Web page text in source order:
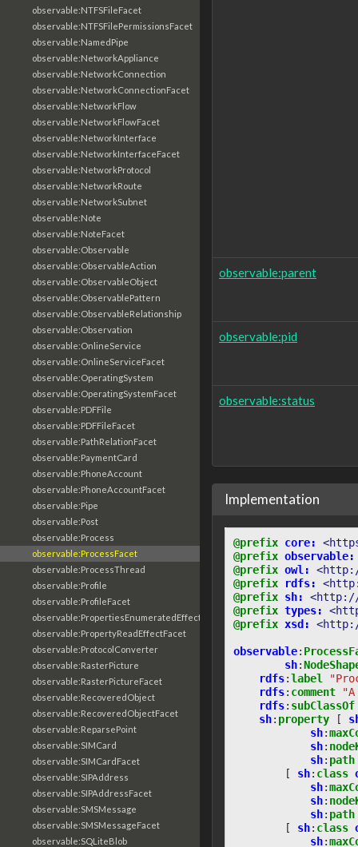
observable:NTFSFileFacet
observable:NTFSFilePermissionsFacet
observable:NamedPipe
observable:NetworkAppliance
observable:NetworkConnection
observable:NetworkConnectionFacet
observable:NetworkFlow
observable:NetworkFlowFacet
observable:NetworkInterface
observable:NetworkInterfaceFacet
observable:NetworkProtocol
observable:NetworkRoute
observable:NetworkSubnet
observable:Note
observable:NoteFacet
observable:Observable
observable:ObservableAction
observable:ObservableObject
observable:ObservablePattern
observable:ObservableRelationship
observable:Observation
observable:OnlineService
observable:OnlineServiceFacet
observable:OperatingSystem
observable:OperatingSystemFacet
observable:PDFFile
observable:PDFFileFacet
observable:PathRelationFacet
observable:PaymentCard
observable:PhoneAccount
observable:PhoneAccountFacet
observable:Pipe
observable:Post
observable:Process
observable:ProcessFacet
observable:ProcessThread
observable:Profile
observable:ProfileFacet
observable:PropertiesEnumeratedEffectFacet
observable:PropertyReadEffectFacet
observable:ProtocolConverter
observable:RasterPicture
observable:RasterPictureFacet
observable:RecoveredObject
observable:RecoveredObjectFacet
observable:ReparsePoint
observable:SIMCard
observable:SIMCardFacet
observable:SIPAddress
observable:SIPAddressFacet
observable:SMSMessage
observable:SMSMessageFacet
observable:SQLiteBlob
observable:parent
observable:pid
observable:status
Implementation
@prefix core:
@prefix observable:
@prefix owl:
@prefix
rdfs:
@prefix sh:
<http://
@prefix types:
@prefix xsd: <http://
observable:
sh:
rdfs:label
rdfs: comment
rdfs: subClassOf
sh: property [
sh:
sh:
sh: path
[
sh: class
sh:
sh:
sh: path
[
sh: class
sh: